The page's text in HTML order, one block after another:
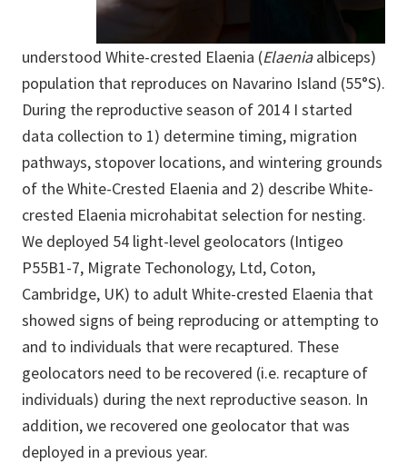
understood White-crested Elaenia (Elaeniaalbiceps)
population that reproduces on Navarino Island (55°S).
During the reproductive season of 2014 I started
data collection to 1) determine timing, migration
pathways, stopover locations, and wintering grounds
of the White-Crested Elaenia and 2) describe White-
crested Elaenia microhabitat selection for nesting.
We deployed 54 light-level geolocators (Intigeo
P55B1-7, Migrate Techonology, Ltd, Coton,
Cambridge, UK) to adult White-crested Elaenia that
showed signs of being reproducing or attempting to
and to individuals that were recaptured. These
geolocators need to be recovered (i.e. recapture of
individuals) during the next reproductive season. In
addition, we recovered one geolocator that was
deployed in a previous year.